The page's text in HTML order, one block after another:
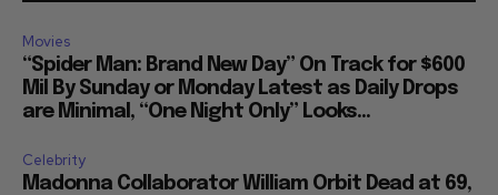
Movies
“Spider Man: Brand New Day” On Track for $600
Mil By Sunday or Monday Latest as Daily Drops
are Minimal, “One Night Only” Looks...
Celebrity
Madonna Collaborator William Orbit Dead at 69,